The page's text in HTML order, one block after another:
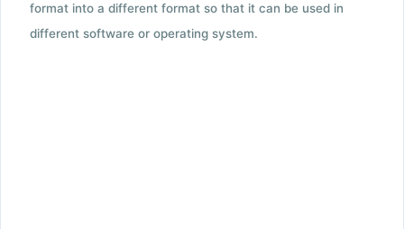
format into a different format so that it can be used in
different software or operating system.